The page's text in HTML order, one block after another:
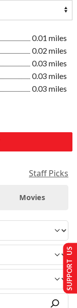
0.01 miles
0.02 miles
0.03 miles
0.03 miles
0.03 miles
Staff Picks
Movies
SUPPORT US